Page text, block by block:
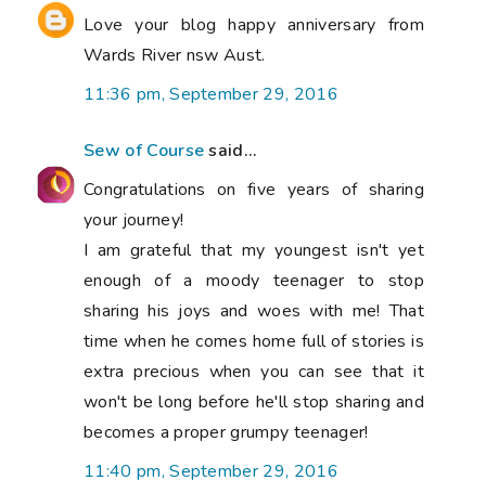
Love your blog happy anniversary from
Wards River nsw Aust.
11:36 pm, September 29, 2016
Sew of Coursesaid...
Congratulations on five years of sharing
your journey!
I am grateful that my youngest isn't yet
enough of a moody teenager to stop
sharing his joys and woes with me! That
time when he comes home full of stories is
extra precious when you can see that it
won't be long before he'll stop sharing and
becomes a proper grumpy teenager!
11:40 pm, September 29, 2016